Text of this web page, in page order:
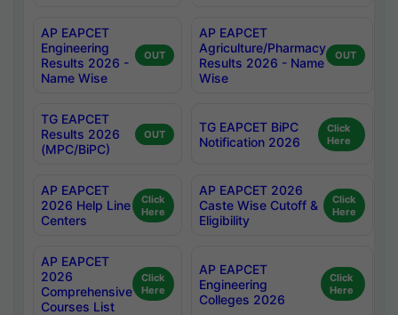
AP EAPCET
Engineering
Results 2026 -
Name Wise
OUT
AP EAPCET
Agriculture/Pharmacy
Results 2026 - Name
Wise
OUT
TG EAPCET
Results 2026
(MPC/BiPC)
OUT
TG EAPCET BiPC
Notification 2026
Click
Here
AP EAPCET
2026 Help Line
Centers
Click
Here
AP EAPCET 2026
Caste Wise Cutoff &
Eligibility
Click
Here
AP EAPCET
2026
Comprehensive
Courses List
Click
Here
AP EAPCET
Engineering
Colleges 2026
Click
Here